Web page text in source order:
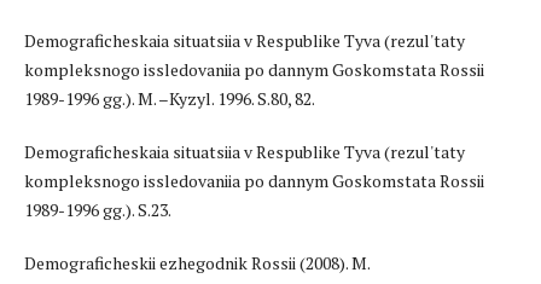
Demograficheskaia situatsiia v Respublike Tyva (rezul'taty
kompleksnogo issledovaniia po dannym Goskomstata Rossii
1989-1996 gg.). M. –Kyzyl. 1996. S.80, 82.
Demograficheskaia situatsiia v Respublike Tyva (rezul'taty
kompleksnogo issledovaniia po dannym Goskomstata Rossii
1989-1996 gg.). S.23.
Demograficheskii ezhegodnik Rossii (2008). M.